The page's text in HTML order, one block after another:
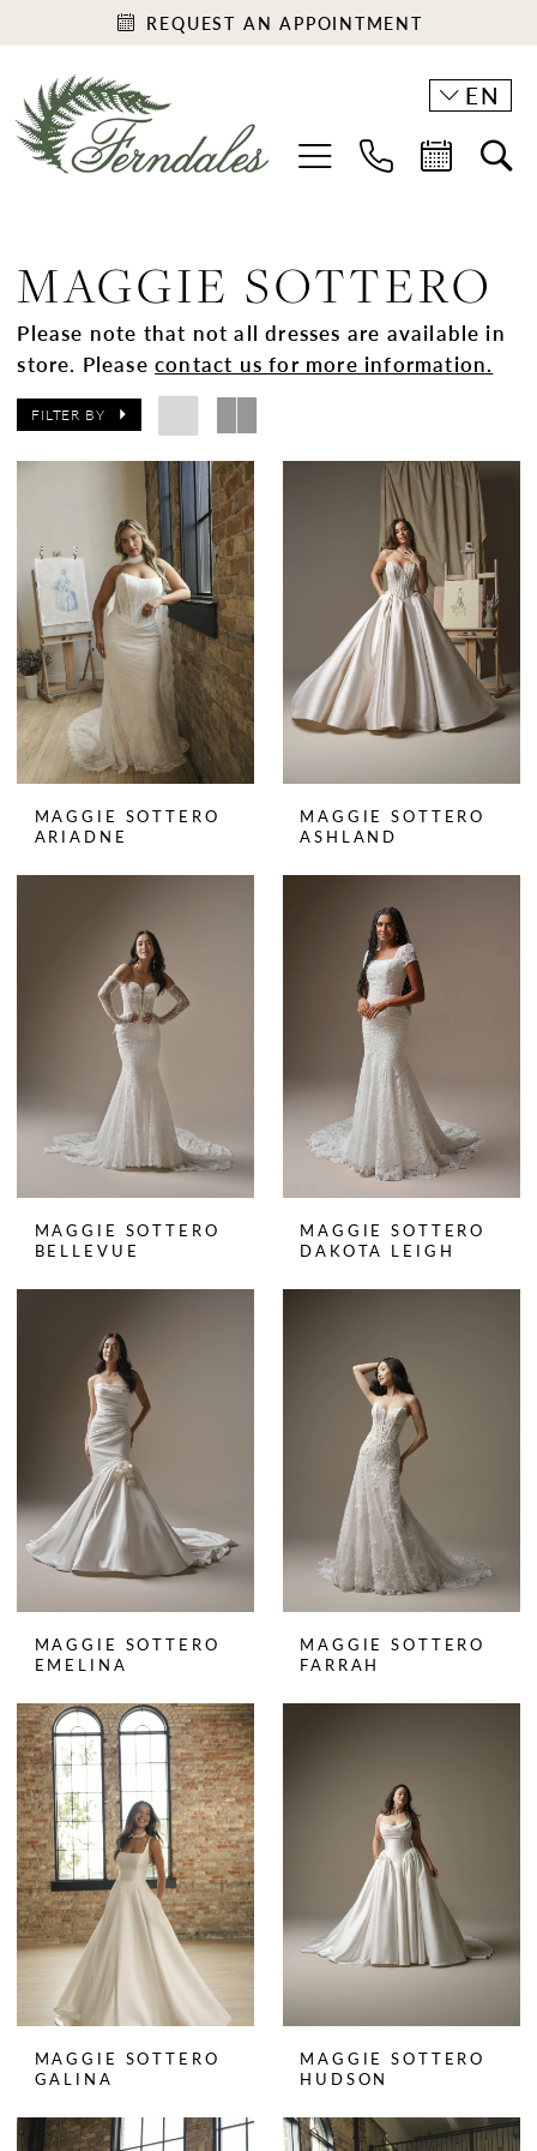
REQUEST AN APPOINTMENT
EN
MAGGIE SOTTERO
Please note that not all dresses are available in
store. Pleasecontact us for more information.
FILTER BY
MAGGIE SOTTERO
ARIADNE
MAGGIE SOTTERO
ASHLAND
MAGGIE SOTTERO
BELLEVUE
MAGGIE SOTTERO
DAKOTA LEIGH
MAGGIE SOTTERO
EMELINA
MAGGIE SOTTERO
FARRAH
MAGGIE SOTTERO
GALINA
MAGGIE SOTTERO
HUDSON